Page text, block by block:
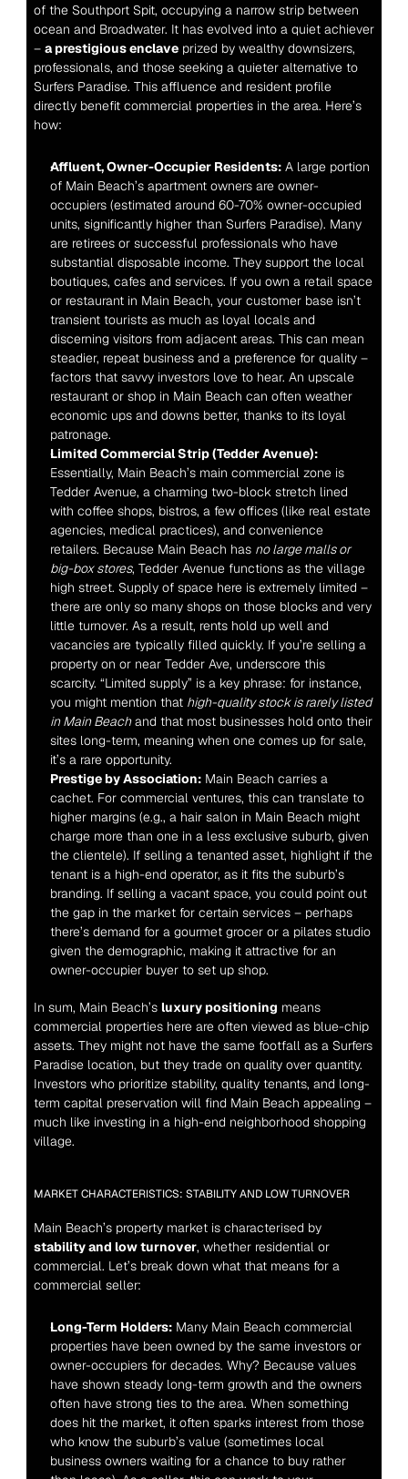
of the Southport Spit, occupying a narrow strip between
ocean and Broadwater. It has evolved into a quiet achiever
– a prestigious enclave prized by wealthy downsizers,
professionals, and those seeking a quieter alternative to
Surfers Paradise. This affluence and resident profile
directly benefit commercial properties in the area. Here’s
how:
Affluent, Owner-Occupier Residents: A large portion
of Main Beach’s apartment owners are owner-
occupiers (estimated around 60-70% owner-occupied
units, significantly higher than Surfers Paradise). Many
are retirees or successful professionals who have
substantial disposable income. They support the local
boutiques, cafes and services. If you own a retail space
or restaurant in Main Beach, your customer base isn’t
transient tourists as much as loyal locals and
discerning visitors from adjacent areas. This can mean
steadier, repeat business and a preference for quality –
factors that savvy investors love to hear. An upscale
restaurant or shop in Main Beach can often weather
economic ups and downs better, thanks to its loyal
patronage.
Limited Commercial Strip (Tedder Avenue):
Essentially, Main Beach’s main commercial zone is
Tedder Avenue, a charming two-block stretch lined
with coffee shops, bistros, a few offices (like real estate
agencies, medical practices), and convenience
retailers. Because Main Beach has no large malls or
big-box stores, Tedder Avenue functions as the village
high street. Supply of space here is extremely limited –
there are only so many shops on those blocks and very
little turnover. As a result, rents hold up well and
vacancies are typically filled quickly. If you’re selling a
property on or near Tedder Ave, underscore this
scarcity. “Limited supply” is a key phrase: for instance,
you might mention that high-quality stock is rarely listed
in Main Beach and that most businesses hold onto their
sites long-term, meaning when one comes up for sale,
it’s a rare opportunity.
Prestige by Association: Main Beach carries a
cachet. For commercial ventures, this can translate to
higher margins (e.g., a hair salon in Main Beach might
charge more than one in a less exclusive suburb, given
the clientele). If selling a tenanted asset, highlight if the
tenant is a high-end operator, as it fits the suburb’s
branding. If selling a vacant space, you could point out
the gap in the market for certain services – perhaps
there’s demand for a gourmet grocer or a pilates studio
given the demographic, making it attractive for an
owner-occupier buyer to set up shop.
In sum, Main Beach’s luxury positioning means
commercial properties here are often viewed as blue-chip
assets. They might not have the same footfall as a Surfers
Paradise location, but they trade on quality over quantity.
Investors who prioritize stability, quality tenants, and long-
term capital preservation will find Main Beach appealing –
much like investing in a high-end neighborhood shopping
village.
MARKET CHARACTERISTICS: STABILITY AND LOW TURNOVER
Main Beach’s property market is characterised by
stability and low turnover, whether residential or
commercial. Let’s break down what that means for a
commercial seller:
Long-Term Holders: Many Main Beach commercial
properties have been owned by the same investors or
owner-occupiers for decades. Why? Because values
have shown steady long-term growth and the owners
often have strong ties to the area. When something
does hit the market, it often sparks interest from those
who know the suburb’s value (sometimes local
business owners waiting for a chance to buy rather